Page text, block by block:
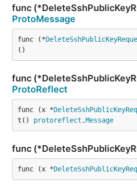
func
ProtoMessage
func (*
()
func
ProtoReflect
func (x *
t() protoreflect .Message
func
func (x *